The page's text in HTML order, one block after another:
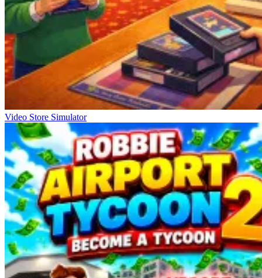
Video Store Simulator